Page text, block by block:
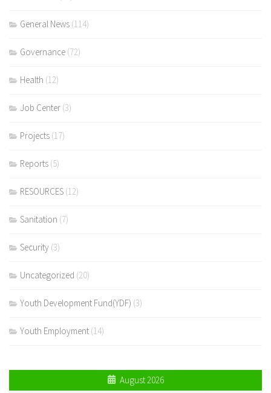
General News (114)
Governance (72)
Health (12)
Job Center (3)
Projects (17)
Reports (5)
RESOURCES (12)
Sanitation (7)
Security (3)
Uncategorized (20)
Youth Development Fund(YDF) (3)
Youth Employment (14)
August 2026